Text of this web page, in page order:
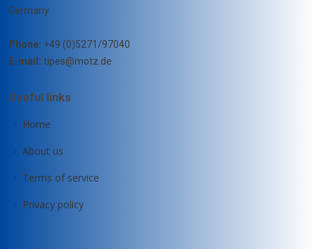
Germany
Phone: +49 (0)5271/97040
E-mail: tipes@motz.de
Useful links
Home
About us
Terms of service
Privacy policy